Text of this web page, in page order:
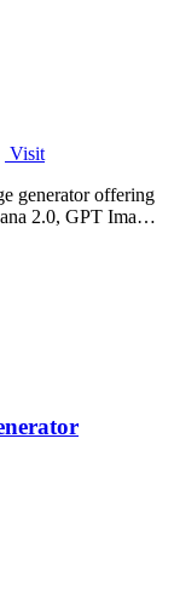
Visit
generator offering
2.0, GPT Image